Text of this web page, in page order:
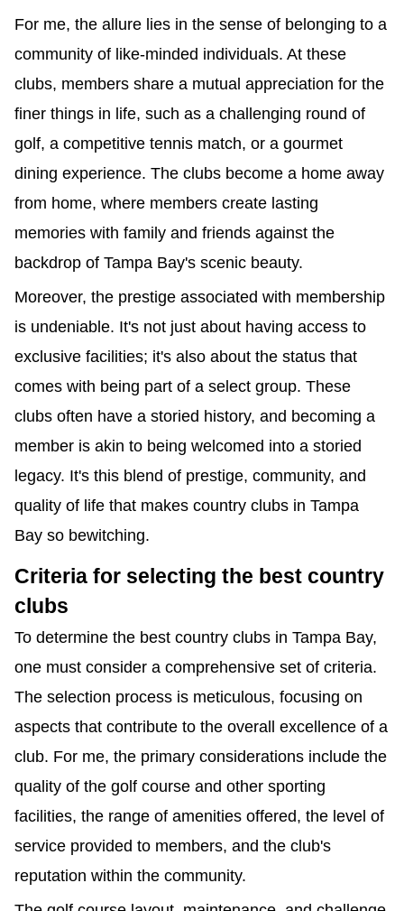
For me, the allure lies in the sense of belonging to a
community of like-minded individuals. At these
clubs, members share a mutual appreciation for the
finer things in life, such as a challenging round of
golf, a competitive tennis match, or a gourmet
dining experience. The clubs become a home away
from home, where members create lasting
memories with family and friends against the
backdrop of Tampa Bay's scenic beauty.
Moreover, the prestige associated with membership
is undeniable. It's not just about having access to
exclusive facilities; it's also about the status that
comes with being part of a select group. These
clubs often have a storied history, and becoming a
member is akin to being welcomed into a storied
legacy. It's this blend of prestige, community, and
quality of life that makes country clubs in Tampa
Bay so bewitching.
Criteria for selecting the best country
clubs
To determine the best country clubs in Tampa Bay,
one must consider a comprehensive set of criteria.
The selection process is meticulous, focusing on
aspects that contribute to the overall excellence of a
club. For me, the primary considerations include the
quality of the golf course and other sporting
facilities, the range of amenities offered, the level of
service provided to members, and the club's
reputation within the community.